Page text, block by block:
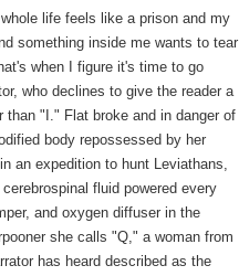
life feels like a prison and my
something inside me wants to tear
when I figure it's time to go
who declines to give the reader a
than "I." Flat broke and in danger of
body repossessed by her
an expedition to hunt Leviathans,
fluid powered every
and oxygen diffuser in the
she calls "Q," a woman from
has heard described as the